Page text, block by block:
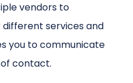
vendors to
services and
you to communicate
contact.